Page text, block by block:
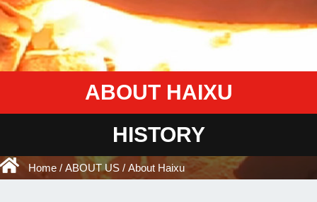
ABOUT HAIXU
HISTORY
Home / ABOUT US / About Haixu